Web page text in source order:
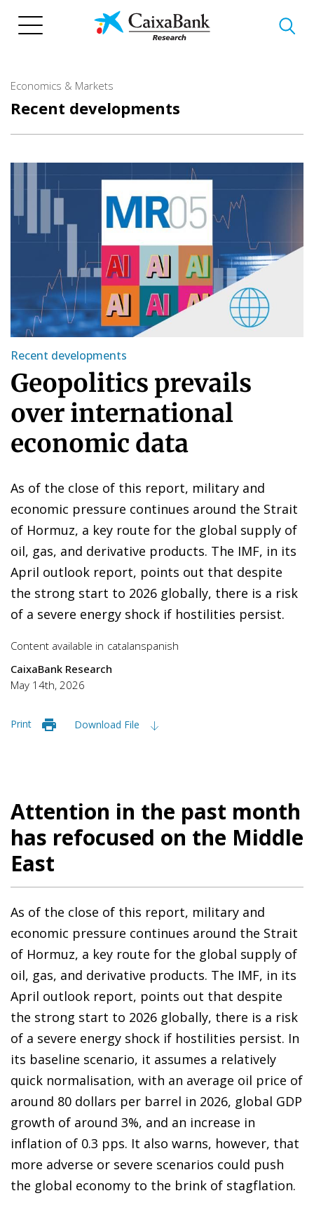
Economics & Markets
Recent developments
Recent developments
Geopolitics prevails
over international
economic data
As of the close of this report, military and
economic pressure continues around the Strait
of Hormuz, a key route for the global supply of
oil, gas, and derivative products. The IMF, in its
April outlook report, points out that despite
the strong start to 2026 globally, there is a risk
of a severe energy shock if hostilities persist.
Content available in catalanspanish
CaixaBank Research
May 14th, 2026
Print Download File
Attention in the past month
has refocused on the Middle
East
As of the close of this report, military and
economic pressure continues around the Strait
of Hormuz, a key route for the global supply of
oil, gas, and derivative products. The IMF, in its
April outlook report, points out that despite
the strong start to 2026 globally, there is a risk
of a severe energy shock if hostilities persist. In
its baseline scenario, it assumes a relatively
quick normalisation, with an average oil price of
around 80 dollars per barrel in 2026, global GDP
growth of around 3%, and an increase in
inflation of 0.3 pps. It also warns, however, that
more adverse or severe scenarios could push
the global economy to the brink of stagflation.